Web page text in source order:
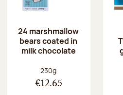
24 marshmallow
bears coated in
milk chocolate
Net weight:
230g
€12.65